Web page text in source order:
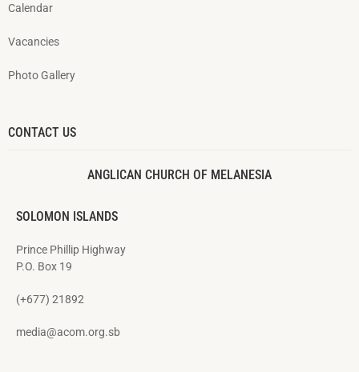
Calendar
Vacancies
Photo Gallery
CONTACT US
ANGLICAN CHURCH OF MELANESIA
SOLOMON ISLANDS
Prince Phillip Highway
P.O. Box 19
(+677) 21892
media@acom.org.sb